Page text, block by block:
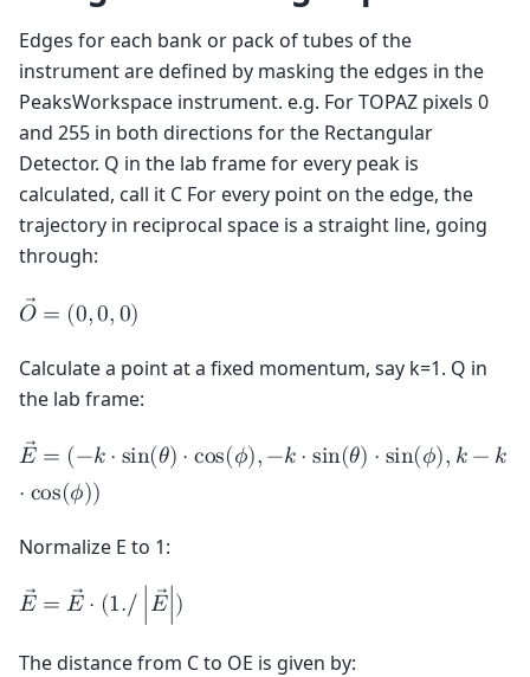
Edges for each bank or pack of tubes of the
instrument are defined by masking the edges in the
PeaksWorkspace instrument. e.g. For TOPAZ pixels 0
and 255 in both directions for the Rectangular
Detector. Q in the lab frame for every peak is
calculated, call it C For every point on the edge, the
trajectory in reciprocal space is a straight line, going
through:
𝑂 = (0,0,0)
Calculate a point at a fixed momentum, say k=1. Q in
the lab frame:
𝐸 = (−𝑘⋅ sin(𝜃) ⋅ cos(𝜙),−𝑘⋅ sin(𝜃) ⋅ sin(𝜙), 𝑘− 𝑘
⋅ cos(𝜙))
Normalize E to 1:
𝐸 = 𝐸⋅ (1./ 𝐸∣ )
The distance from C to OE is given by: